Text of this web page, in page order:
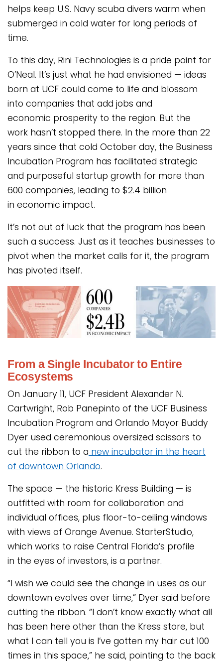
helps keep U.S. Navy scuba divers warm when
submerged in cold water for long periods of
time.
To this day, Rini Technologies is a pride point for
O’Neal. It’s just what he had envisioned — ideas
born at UCF could come to life and blossom
into companies that add jobs and
economic prosperity to the region. But the
work hasn’t stopped there. In the more than 22
years since that cold October day, the Business
Incubation Program has facilitated strategic
and purposeful startup growth for more than
600 companies, leading to $2.4 billion
in economic impact.
It’s not out of luck that the program has been
such a success. Just as it teaches businesses to
pivot when the market calls for it, the program
has pivoted itself.
From a Single Incubator to Entire
Ecosystems
On January 11, UCF President Alexander N.
Cartwright, Rob Panepinto of the UCF Business
Incubation Program and Orlando Mayor Buddy
Dyer used ceremonious oversized scissors to
cut the ribbon to a new incubator in the heart
of downtown Orlando.
The space — the historic Kress Building — is
outfitted with room for collaboration and
individual offices, plus floor-to-ceiling windows
with views of Orange Avenue. StarterStudio,
which works to raise Central Florida’s profile
in the eyes of investors, is a partner.
“I wish we could see the change in uses as our
downtown evolves over time,” Dyer said before
cutting the ribbon. “I don’t know exactly what all
has been here other than the Kress store, but
what I can tell you is I’ve gotten my hair cut 100
times in this space,” he said, pointing to the back